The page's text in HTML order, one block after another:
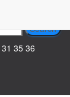
Search
35 36